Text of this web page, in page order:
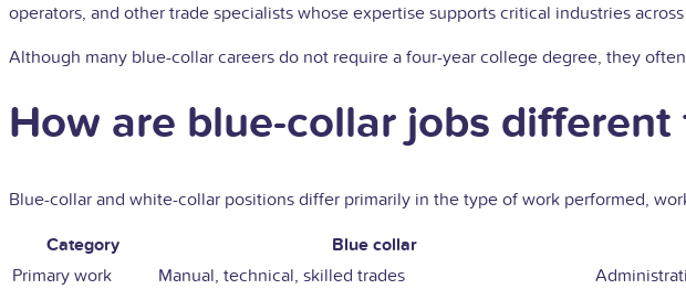
operators, and other trade specialists whose expertise supports critical industries
Although many blue-collar careers do not require a four-year college degree, they
How are blue-collar jobs
Blue-collar and white-collar positions differ primarily in the type of work performed,
Category Blue collar
Primary work
Manual, technical, skilled trades